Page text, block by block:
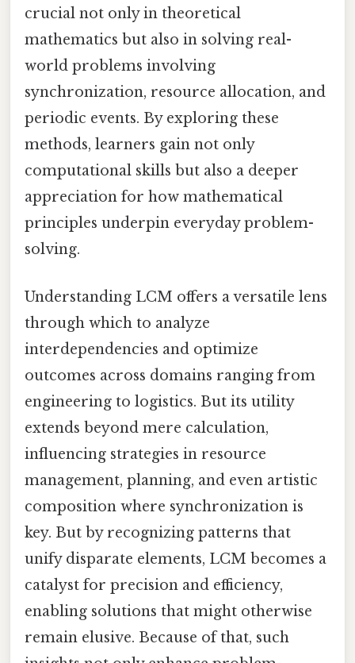
crucial not only in theoretical
mathematics but also in solving real-
world problems involving
synchronization, resource allocation, and
periodic events. By exploring these
methods, learners gain not only
computational skills but also a deeper
appreciation for how mathematical
principles underpin everyday problem-
solving.
Understanding LCM offers a versatile lens
through which to analyze
interdependencies and optimize
outcomes across domains ranging from
engineering to logistics. But its utility
extends beyond mere calculation,
influencing strategies in resource
management, planning, and even artistic
composition where synchronization is
key. But by recognizing patterns that
unify disparate elements, LCM becomes a
catalyst for precision and efficiency,
enabling solutions that might otherwise
remain elusive. Because of that, such